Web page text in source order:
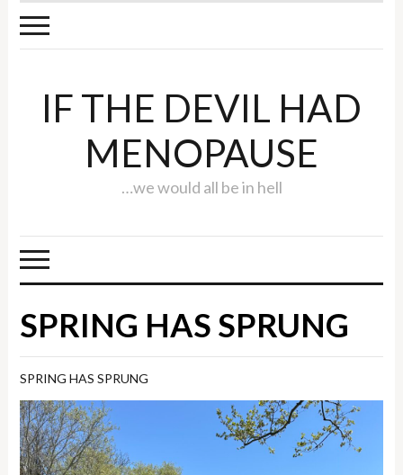
IF THE DEVIL HAD
MENOPAUSE
…we would all be in hell
SPRING HAS SPRUNG
SPRING HAS SPRUNG